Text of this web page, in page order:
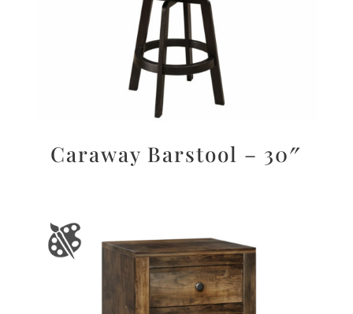
Caraway Barstool – 30″